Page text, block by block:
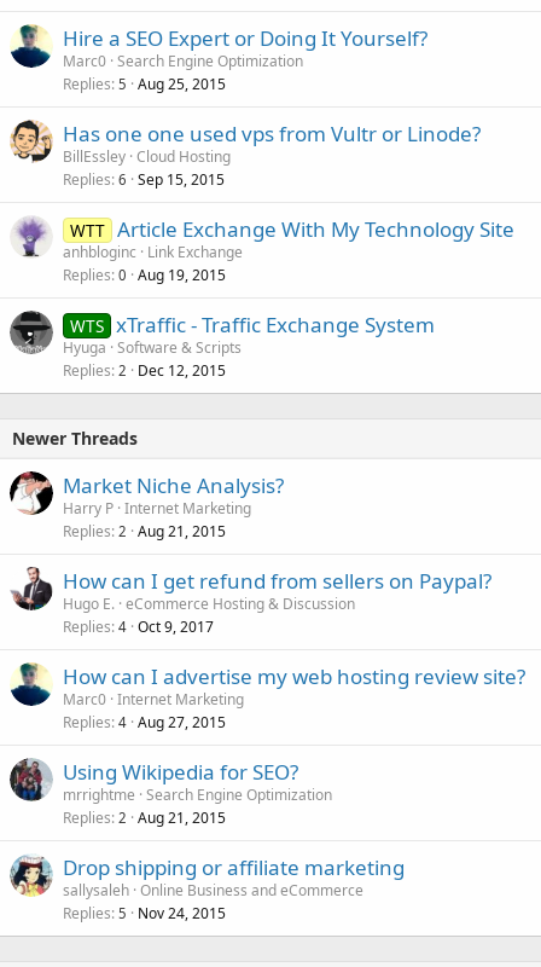
Hire a SEO Expert or Doing It Yourself?
Marc0 Search Engine Optimization
Replies 5 Aug 25, 2015
Has one one used vps from Vultr or Linode?
BillEssley Cloud Hosting
Replies 6 Sep 15, 2015
WTT Article Exchange With My Technology Site
anhbloginc
Link Exchange
Replies 0 Aug 19, 2015
WTS xTraffic - Traffic Exchange System
Hyuga Software & Scripts
Replies 2 Dec 12, 2015
Newer Threads
Market Niche Analysis?
Harry P Internet Marketing
Replies 2 Aug 21, 2015
How can I get refund from sellers on Paypal?
Hugo E. eCommerce Hosting & Discussion
Replies 4 Oct 9, 2017
How can I advertise my web hosting review site?
Marc0 Internet Marketing
Replies 4 Aug 27, 2015
Using Wikipedia for SEO?
mrrightme Search Engine Optimization
Replies 2 Aug 21, 2015
Drop shipping or affiliate marketing
sallysaleh Online Business and eCommerce
Replies 5 Nov 24, 2015